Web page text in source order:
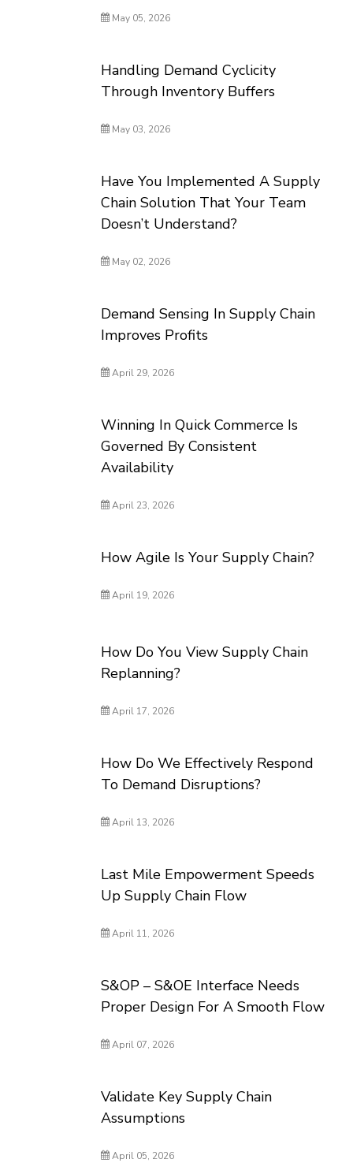
May 05, 2026
Handling Demand Cyclicity
Through Inventory Buffers
May 03, 2026
Have You Implemented A Supply
Chain Solution That Your Team
Doesn’t Understand?
May 02, 2026
Demand Sensing In Supply Chain
Improves Profits
April 29, 2026
Winning In Quick Commerce Is
Governed By Consistent
Availability
April 23, 2026
How Agile Is Your Supply Chain?
April 19, 2026
How Do You View Supply Chain
Replanning?
April 17, 2026
How Do We Effectively Respond
To Demand Disruptions?
April 13, 2026
Last Mile Empowerment Speeds
Up Supply Chain Flow
April 11, 2026
S&OP – S&OE Interface Needs
Proper Design For A Smooth Flow
April 07, 2026
Validate Key Supply Chain
Assumptions
April 05, 2026